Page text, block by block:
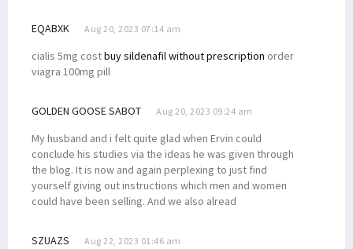
EQABXK Aug 20, 2023 07:14 am
cialis 5mg costbuy sildenafil without prescription order
viagra 100mg pill
GOLDEN GOOSE SABOT Aug 20, 2023 09:24 am
My husband and i felt quite glad when Ervin could
conclude his studies via the ideas he was given through
the blog. It is now and again perplexing to just find
yourself giving out instructions which men and women
could have been selling. And we also alread
SZUAZS Aug 22, 2023 01:46 am